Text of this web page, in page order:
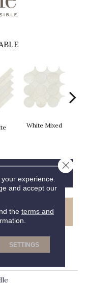
White Mixed
experience.
and accept our
the terms and
SETTINGS
Close